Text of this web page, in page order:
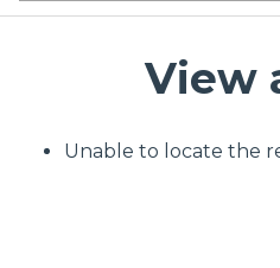
View
Unable to locate the